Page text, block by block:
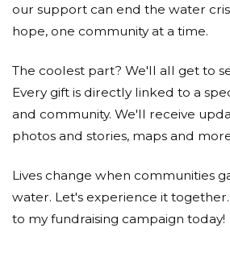
Dongsoo Bae
Donated $5.00 on 10/14/18
Dongsoo bae
인욱 최
Minjae Song
our support can end the water
hope, one community at a time.
The coolest part? We'll all get to
Every gift is directly linked to a
and community. We'll receive
photos and stories, maps and
Lives change when communities
water. Let's experience it
to my fundraising campaign today!